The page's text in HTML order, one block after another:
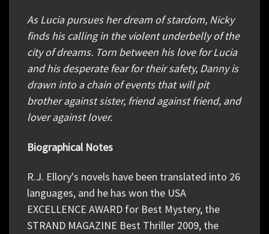
As Lucia pursues her dream of stardom, Nicky
finds his calling in the violent underbelly of the
city of dreams. Torn between his love for Lucia
and his desperate fear for their safety, Danny is
drawn into a chain of events that will pit
brother against sister, friend against friend, and
lover against lover.
Biographical Notes
R.J. Ellory's novels have been translated into 26
languages, and he has won the USA
EXCELLENCE AWARD for Best Mystery, the
STRAND MAGAZINE Best Thriller 2009, the